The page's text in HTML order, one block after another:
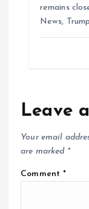
remains
News,
Leave
Your email
are marked *
Comment*